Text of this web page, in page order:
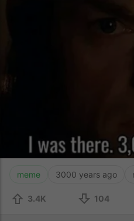
meme 3000 years ago
3.4K 104